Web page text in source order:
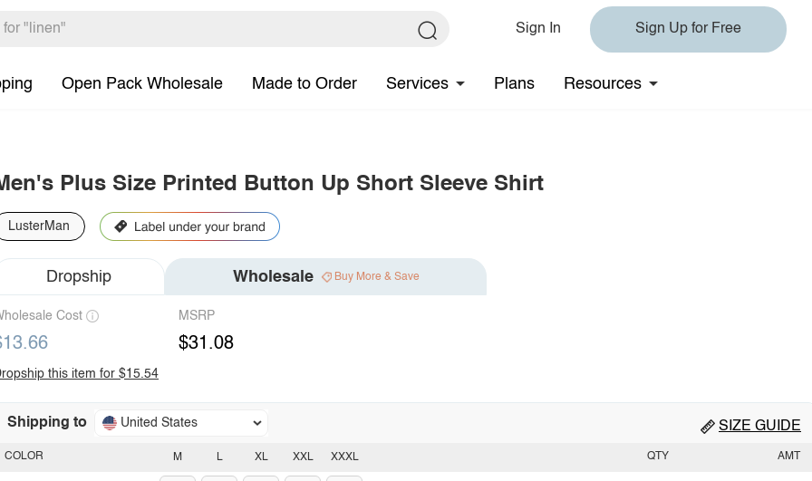
Sign In Sign Up for Free
Open Pack Wholesale Made to Order Services Plans Resources
Plus Size Printed Button Up Short Sleeve Shirt
LusterMan
Dropship Wholesale Buy More & Save
Cost MSRP
$31.08
this item for $15.54
Shipping to United States SIZE GUIDE
M L XL XXL XXXL
COLOR QTY AMT